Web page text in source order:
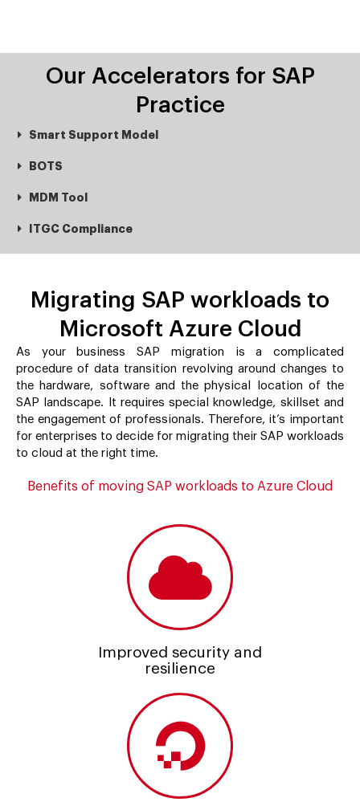
Our Accelerators for SAP
Practice
Smart Support Model
BOTS
MDM Tool
ITGC Compliance
Migrating SAP workloads to
Microsoft Azure Cloud
As your business SAP migration is a complicated
procedure of data transition revolving around changes to
the hardware, software and the physical location of the
SAP landscape. It requires special knowledge, skillset and
the engagement of professionals. Therefore, it’s important
for enterprises to decide for migrating their SAP workloads
to cloud at the right time.
Benefits of moving SAP workloads to Azure Cloud
Improved security and
resilience